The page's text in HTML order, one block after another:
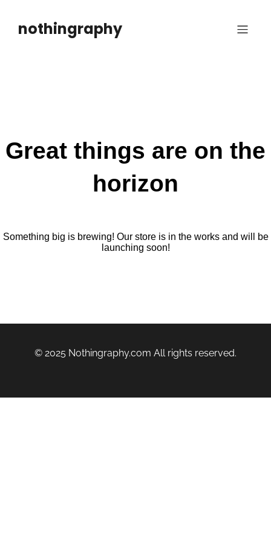
contentnothingraphy
Great things are on the
horizon
Something big is brewing! Our store is in the works and will be
launching soon!